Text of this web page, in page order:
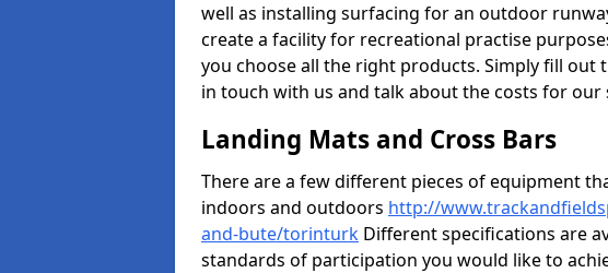
well as installing surfacing for an outdoor
create a facility for recreational practise
you choose all the right products. Simply fill out
in touch with us and talk about the costs for our
Landing Mats and Cross Bars
There are a few different pieces of equipment
indoors and outdoors http://
and-bute/torinturk Different specifications are
standards of participation you would like to